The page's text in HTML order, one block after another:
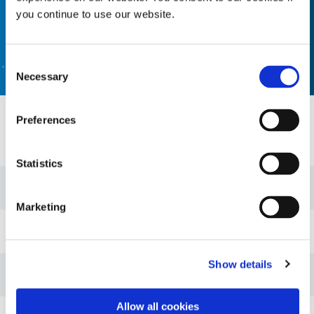
you continue to use our website.
Selection
Necessary
Preferences
Statistics
Marketing
Show details
Allow all cookies